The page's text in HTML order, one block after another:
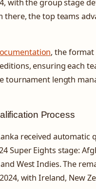
with the group stage
there, the top teams
, the
ensuring each
tournament length
Process
received
Super Eights stage:
West Indies. The
with Ireland, New